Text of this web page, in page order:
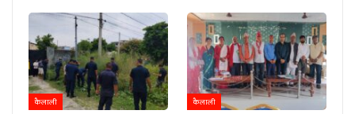
कैलाली कैलाली